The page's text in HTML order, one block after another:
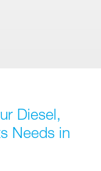
Diesel,
Needs in